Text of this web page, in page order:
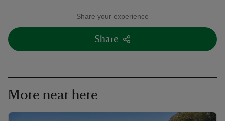
Share your experience
Share
More near here